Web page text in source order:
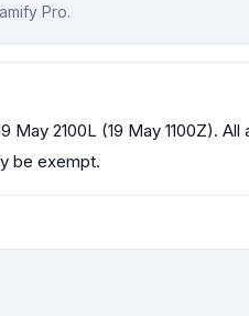
Pro.
2100L (19 May 1100Z).
be exempt.